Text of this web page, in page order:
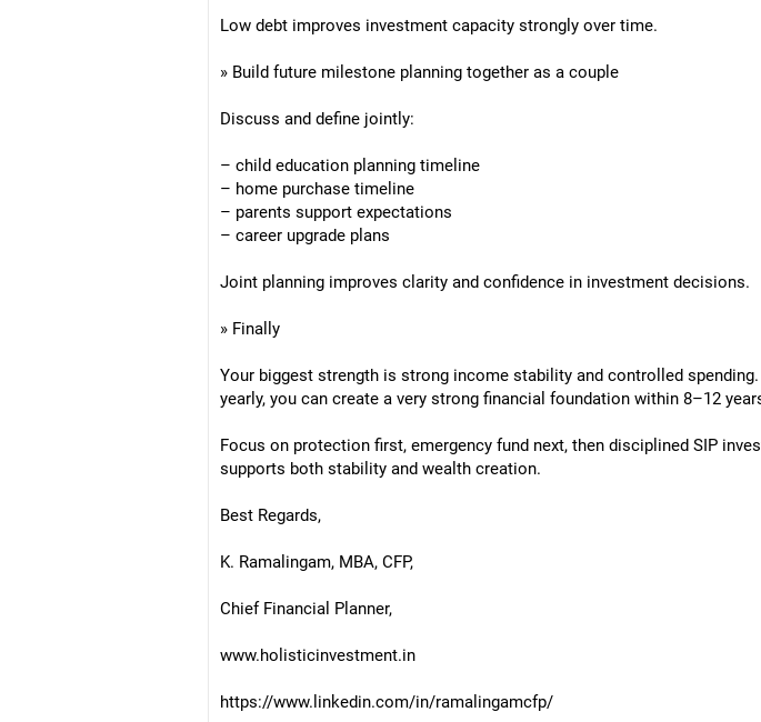
Low debt improves investment capacity strongly over time.
» Build future milestone planning together as a couple
Discuss and define jointly:
– child education planning timeline
– home purchase timeline
– parents support expectations
– career upgrade plans
Joint planning improves clarity and confidence in investment decisions.
» Finally
Your biggest strength is strong income stability and controlled
yearly, you can create a very strong financial foundation within 8–12
Focus on protection first, emergency fund next, then disciplined SIP
supports both stability and wealth creation.
Best Regards,
K. Ramalingam, MBA, CFP,
Chief Financial Planner,
www.holisticinvestment.in
https://www.linkedin.com/in/ramalingamcfp/